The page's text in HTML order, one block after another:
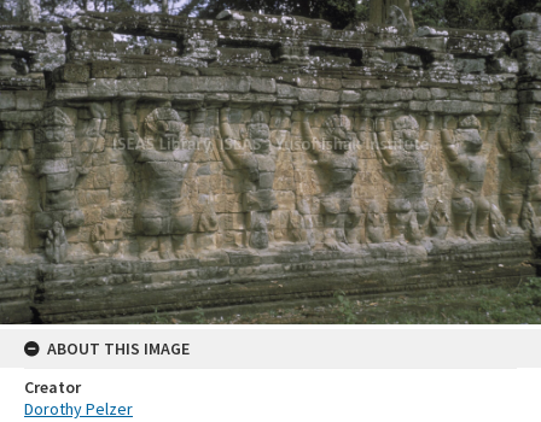
ABOUT THIS IMAGE
Creator
Dorothy Pelzer